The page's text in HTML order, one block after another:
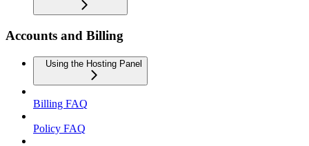
Accounts and Billing
Using the Hosting Panel
Billing FAQ
Policy FAQ